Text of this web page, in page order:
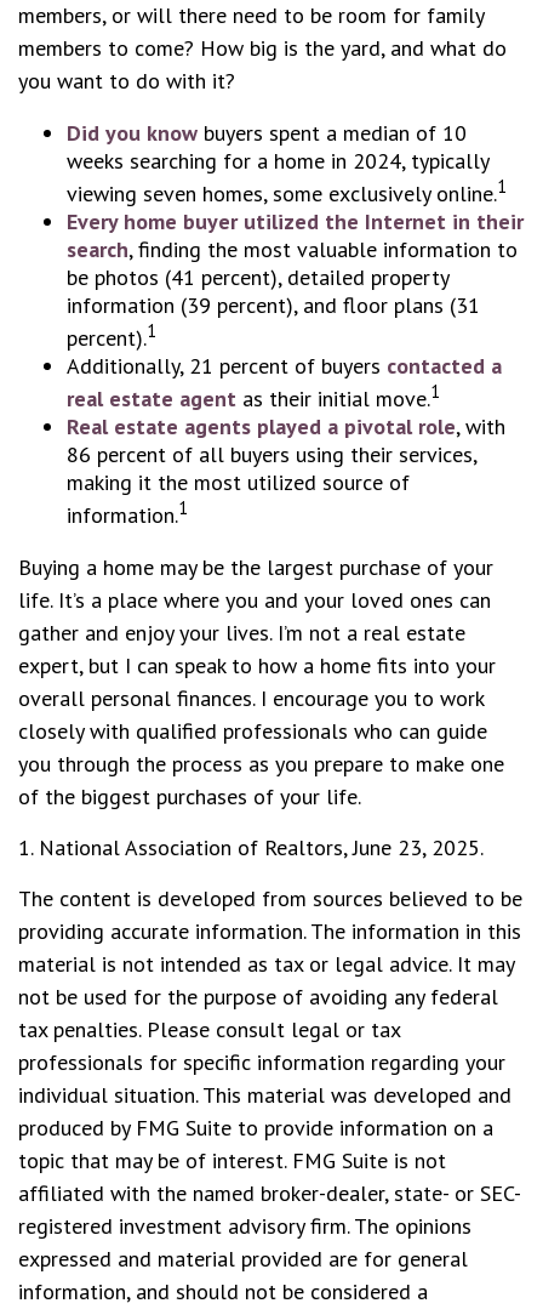
members, or will there need to be room for family
members to come? How big is the yard, and what do
you want to do with it?
Did you know buyers spent a median of 10
weeks searching for a home in 2024, typically
viewing seven homes, some exclusively online.1
Every home buyer utilized the Internet in their
search, finding the most valuable information to
be photos (41 percent), detailed property
information (39 percent), and floor plans (31
percent).1
Additionally, 21 percent of buyers contacted a
real estate agent as their initial move.1
Real estate agents played a pivotal role, with
86 percent of all buyers using their services,
making it the most utilized source of
information.1
Buying a home may be the largest purchase of your
life. It’s a place where you and your loved ones can
gather and enjoy your lives. I’m not a real estate
expert, but I can speak to how a home fits into your
overall personal finances. I encourage you to work
closely with qualified professionals who can guide
you through the process as you prepare to make one
of the biggest purchases of your life.
1. National Association of Realtors, June 23, 2025.
The content is developed from sources believed to be
providing accurate information. The information in this
material is not intended as tax or legal advice. It may
not be used for the purpose of avoiding any federal
tax penalties. Please consult legal or tax
professionals for specific information regarding your
individual situation. This material was developed and
produced by FMG Suite to provide information on a
topic that may be of interest. FMG Suite is not
affiliated with the named broker-dealer, state- or SEC-
registered investment advisory firm. The opinions
expressed and material provided are for general
information, and should not be considered a